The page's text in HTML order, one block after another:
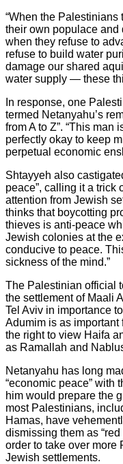
“When the Palestinians
their own populace and
when they refuse to
refuse to build water
damage our shared
water supply — these
In response, one
termed Netanyahu’s
from A to Z”. “This
perfectly okay to keep
perpetual economic
Shtayyeh also
peace”, calling it a trick
attention from Jewish
thinks that boycotting
thieves is anti-peace
Jewish colonies at the
conducive to peace.
sickness of the mind.”
The Palestinian official
the settlement of Maali
Tel Aviv in importance
Adumim is as important
the right to view Haifa
as Ramallah and
Netanyahu has long
“economic peace” with
him would prepare the
most Palestinians,
Hamas, have
dismissing them as
order to take over
Jewish settlements.